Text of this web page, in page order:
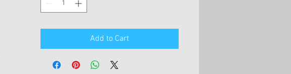
Add to Cart